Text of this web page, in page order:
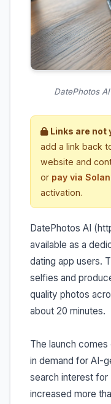
DatePhotos
Links are not
add a link back
website and
or pay via
activation.
DatePhotos AI
available as a
dating app users.
selfies and
quality photos
about 20 minutes.
The launch
in demand for AI-
search interest for
increased more